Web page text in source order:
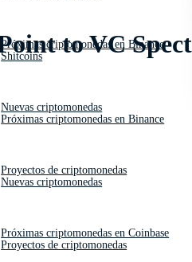
Próximas criptomonedas en Binance
Nuevas criptomonedas
Proyectos de criptomonedas
Próximas criptomonedas en Coinbase
Shitcoins
Próximas criptomonedas en Binance
Nuevas criptomonedas
Proyectos de criptomonedas
to VC